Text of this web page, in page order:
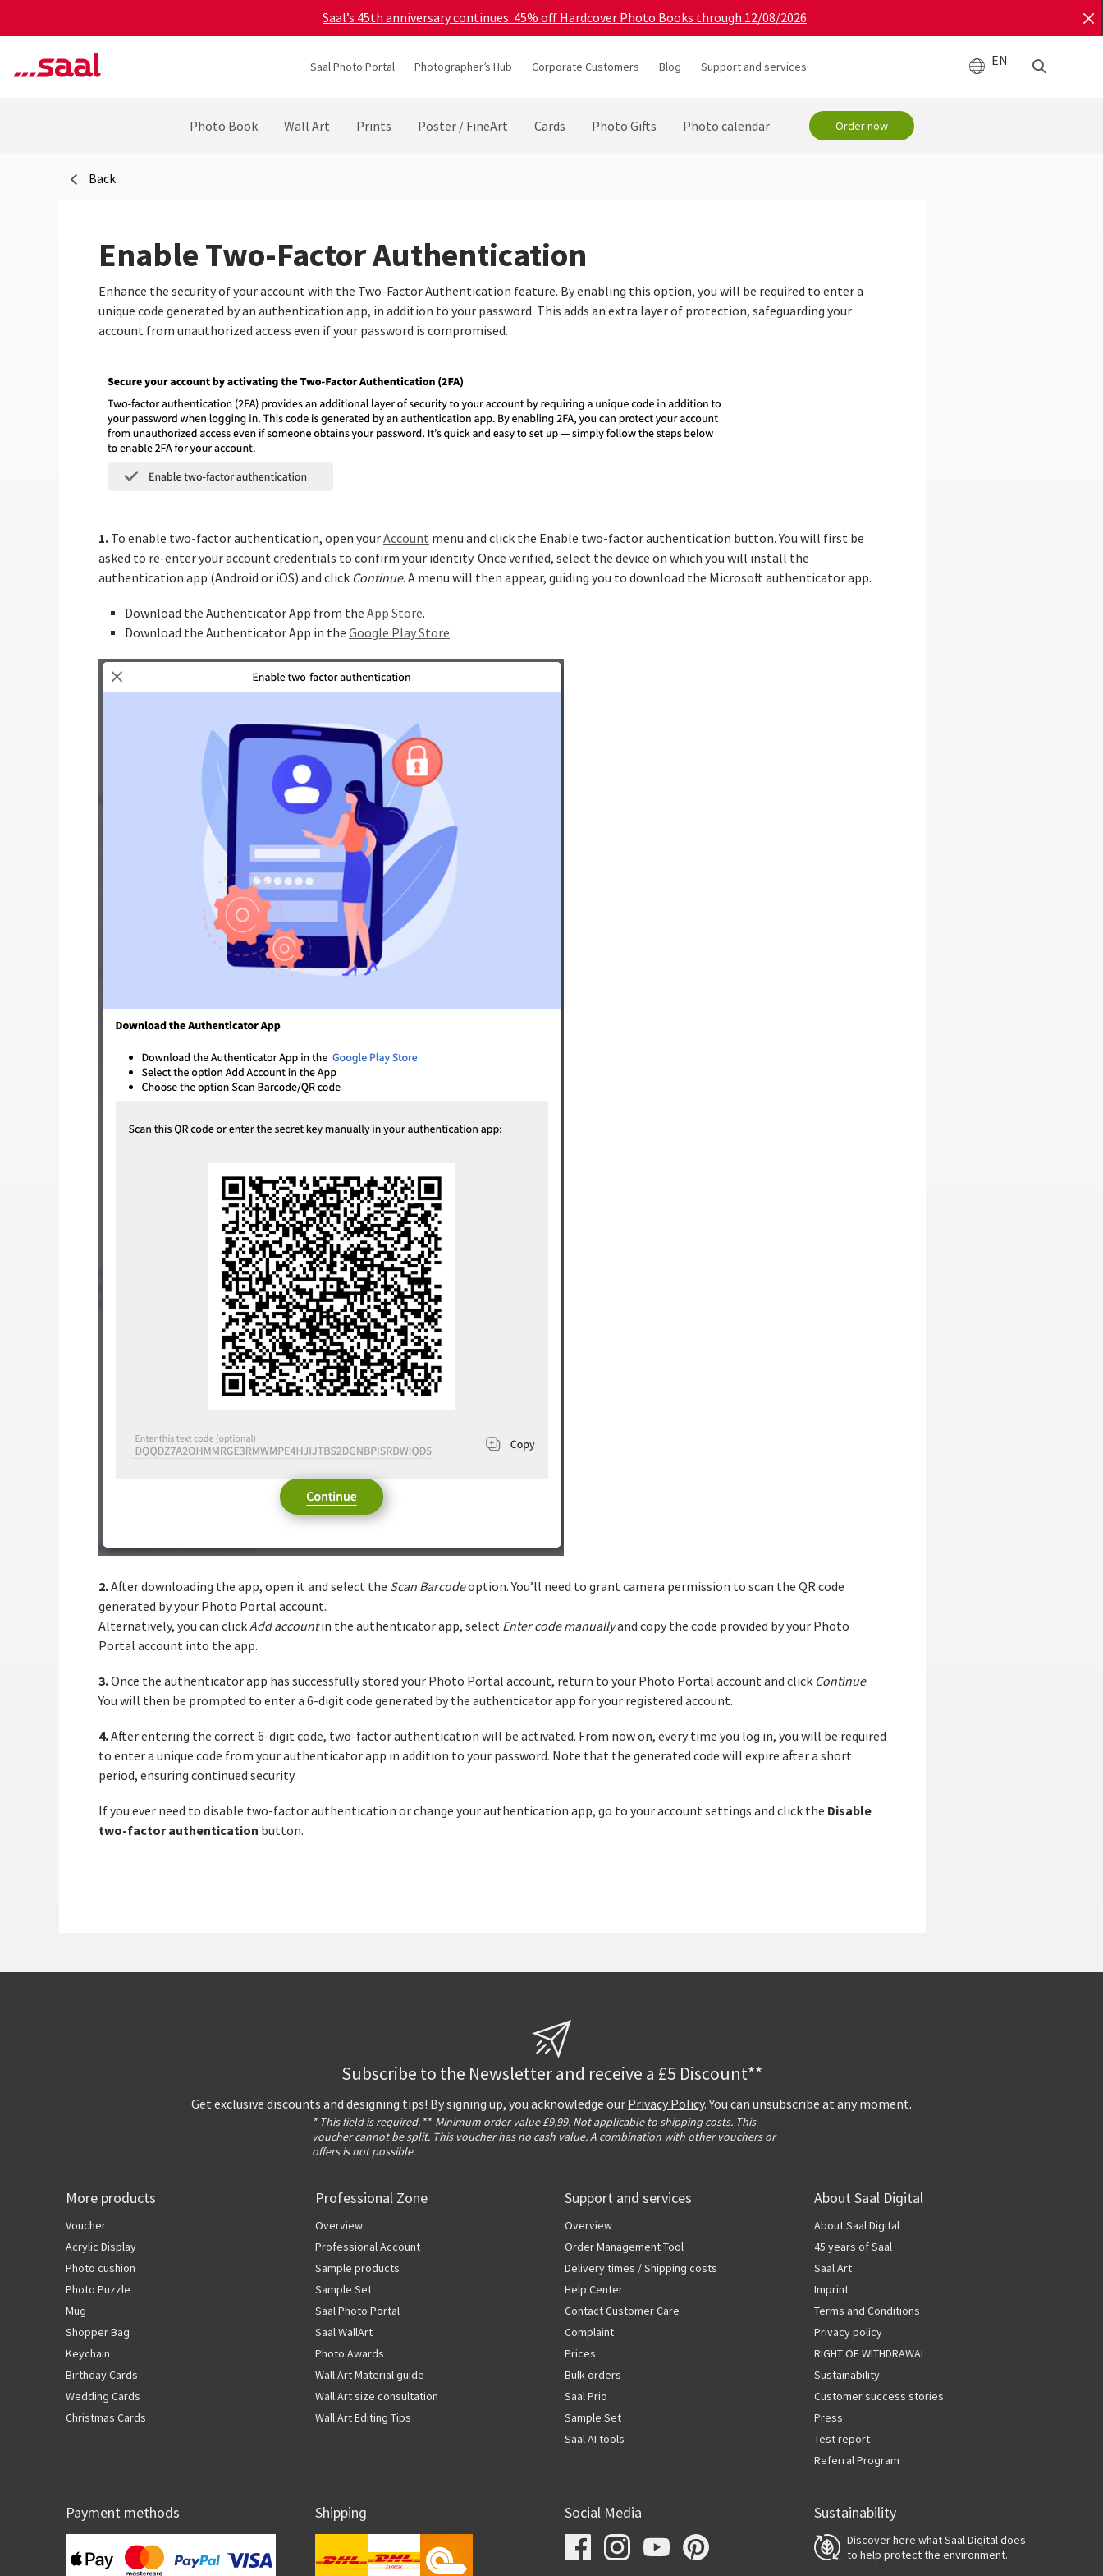
Saal’s 45th anniversary continues: 45% off Hardcover Photo Books through 12/08/2026
Saal Photo Portal Photographer’s Hub Corporate Customers Blog Support and services EN
Photo Book Wall Art Prints Poster / FineArt Cards Photo Gifts Photo calendar Order now
Back
Enable Two-Factor Authentication
Enhance the security of your account with the Two-Factor Authentication feature. By enabling this option, you will be required to enter a
unique code generated by an authentication app, in addition to your password. This adds an extra layer of protection, safeguarding your
account from unauthorized access even if your password is compromised.
1. To enable two-factor authentication, open yourAccount menu and click the Enable two-factor authentication button. You will first be
asked to re-enter your account credentials to confirm your identity. Once verified, select the device on which you will install the
authentication app (Android or iOS) and click Continue. A menu will then appear, guiding you to download the Microsoft authenticator app.
Download the Authenticator App from the App Store.
Download the Authenticator App in the Google Play Store.
2.After downloading the app, open it and select the Scan Barcodeoption. You’ll need to grant camera permission to scan the QR code
generated by your Photo Portal account.
Alternatively, you can clickAdd accountin the authenticator app, select Enter code manuallyand copy the code provided by your Photo
Portal account into the app.
3.Once the authenticator app has successfully stored your Photo Portal account, return to your Photo Portal account and click Continue.
You will then be prompted to enter a 6-digit code generated by the authenticator app for your registered account.
4.After entering the correct 6-digit code, two-factor authentication will be activated. From now on, every time you log in, you will be required
to enter a unique code from your authenticator app in addition to your password. Note that the generated code will expire after a short
period, ensuring continued security.
If you ever need to disable two-factor authentication or change your authentication app, go to your account settings and click the Disable
two-factor authentication button.
Subscribe to the Newsletter and receive a £5 Discount**
Get exclusive discounts and designing tips! By signing up, you acknowledge our Privacy Policy. You can unsubscribe at any moment.
* This field is required. ** Minimum order value £9,99. Not applicable to shipping costs. This
voucher cannot be split. This voucher has no cash value. A combination with other vouchers or
offers is not possible.
More products
Voucher
Acrylic Display
Photo cushion
Photo Puzzle
Mug
Shopper Bag
Keychain
Birthday Cards
Wedding Cards
Christmas Cards
Professional Zone
Overview
Professional Account
Sample products
Sample Set
Saal Photo Portal
Saal WallArt
Photo Awards
Wall Art Material guide
Wall Art size consultation
Wall Art Editing Tips
Support and services
Overview
Order Management Tool
Delivery times / Shipping costs
Help Center
Contact Customer Care
Complaint
Prices
Bulk orders
Saal Prio
Sample Set
Saal AI tools
About Saal Digital
About Saal Digital
45 years of Saal
Saal Art
Imprint
Terms and Conditions
Privacy policy
RIGHT OF WITHDRAWAL
Sustainability
Customer success stories
Press
Test report
Referral Program
Payment methods Shipping Social Media Sustainability
Discover here what Saal Digital does
to help protect the environment.